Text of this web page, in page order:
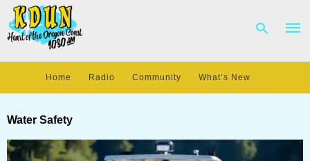
Home Radio Community What’s New
Water Safety